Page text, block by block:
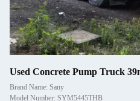
Used Concrete Pump Truck
Brand Name: Sany
Model Number: SYM5445THB